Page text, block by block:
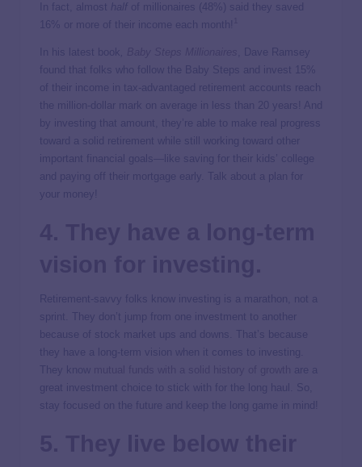
In fact, almost half of millionaires (48%) said they saved
16% or more of their income each month!
In his latest book,
, Dave Ramsey
found that folks who follow the Baby Steps and invest 15%
of their income in tax-advantaged retirement accounts reach
the million-dollar mark on average in less than 20 years! And
by investing that amount, they’re able to make real progress
toward a solid retirement while still working toward other
important financial goals—like saving for their kids’ college
and paying off their mortgage early. Talk about a plan for
your money!
Retirement-savvy folks know investing is a marathon, not a
sprint. They don’t jump from one investment to another
because of stock market ups and downs. That’s because
they have a long-term vision when it comes to investing.
They know
are a
great investment choice to stick with for the long haul. So,
stay focused on the future and keep the long game in mind!